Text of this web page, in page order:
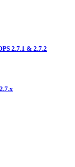
2.7.1 & 2.7.2